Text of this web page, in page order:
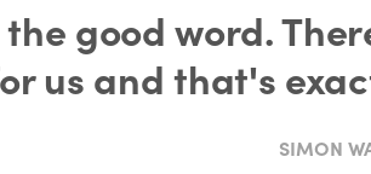
good word.
us and that's
SIMON